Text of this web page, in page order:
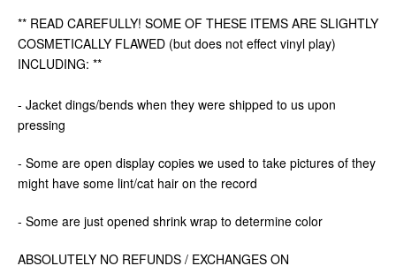
** READ CAREFULLY! SOME OF THESE ITEMS ARE SLIGHTLY
COSMETICALLY FLAWED (but does not effect vinyl play)
INCLUDING: **
- Jacket dings/bends when they were shipped to us upon
pressing
- Some are open display copies we used to take pictures of they
might have some lint/cat hair on the record
- Some are just opened shrink wrap to determine color
ABSOLUTELY NO REFUNDS / EXCHANGES ON